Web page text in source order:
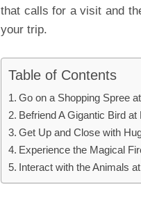
that calls for a visit and
your trip.
Table of Contents
Go on a Shopping Spree
Befriend A Gigantic Bird
Get Up and Close with
Experience the Magical
Interact with the Animals